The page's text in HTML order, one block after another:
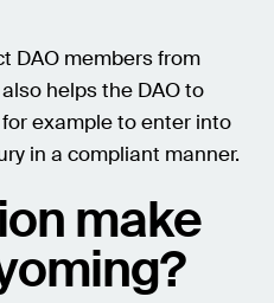
DAO members from
helps the DAO to
example to enter into
in a compliant manner.
make